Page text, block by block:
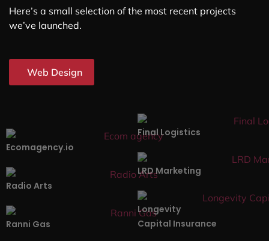
Here’s a small selection of the most recent projects
we’ve launched.
Web Design
Ecomagency.io
Final Logistics
Radio Arts
LRD Marketing
Ranni Gas
Longevity
Capital Insurance